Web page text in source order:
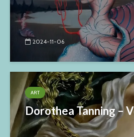
2024-11-06
ART
Dorothea Tanning –